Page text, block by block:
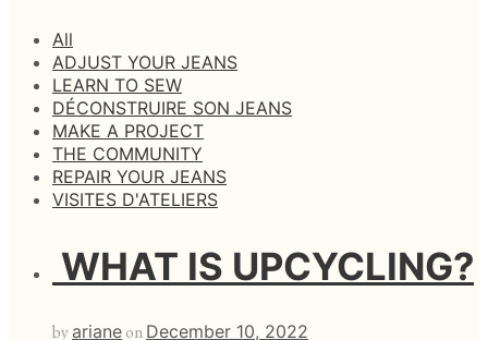
All
ADJUST YOUR JEANS
LEARN TO SEW
DÉCONSTRUIRE SON JEANS
MAKE A PROJECT
THE COMMUNITY
REPAIR YOUR JEANS
VISITES D'ATELIERS
WHAT IS UPCYCLING?
by ariane on December 10, 2022